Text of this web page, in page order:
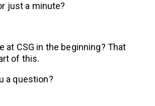
just a minute?
at CSG in the beginning? That
of this.
a question?